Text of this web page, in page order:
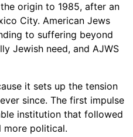
origin to 1985, after an
City. American Jews
to suffering beyond
Jewish need, and AJWS
it sets up the tension
since. The first impulse
institution that followed
more political.